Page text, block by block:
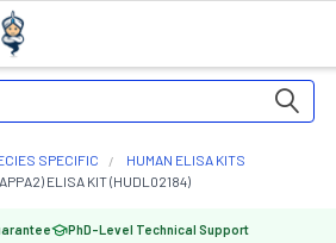
SPECIFIC
HUMAN ELISA KITS
ELISA KIT (HUDL02184)
PhD-Level Technical Support